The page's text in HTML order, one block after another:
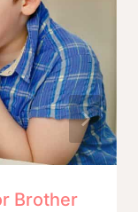
Brother